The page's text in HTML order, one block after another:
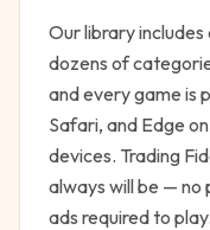
Our library
dozens of
and every game is
Safari, and Edge
devices. Trading
always will be — no
ads required to